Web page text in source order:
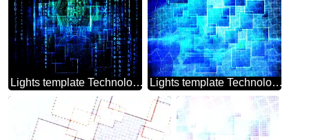
Lights template Technology Background Lights template Technology Background Techno Modern Pattern Line Squares Abstract Tech Cell Grid Ruler